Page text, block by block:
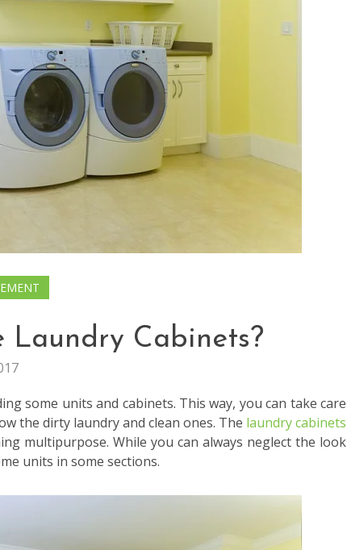
Laundry Cabinets?
some units and cabinets. This way, you can take care
the dirty laundry and clean ones. The laundry cabinets
multipurpose. While you can always neglect the look
units in some sections.